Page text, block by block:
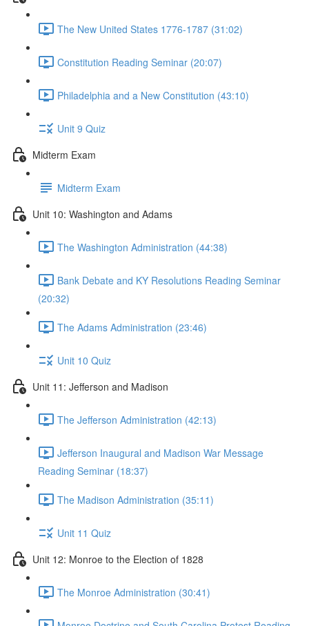
The New United States 1776-1787 (31:02)
Constitution Reading Seminar (20:07)
Philadelphia and a New Constitution (43:10)
Unit 9 Quiz
Midterm Exam
Midterm Exam
Unit 10: Washington and Adams
The Washington Administration (44:38)
Bank Debate and KY Resolutions Reading Seminar
(20:32)
The Adams Administration (23:46)
Unit 10 Quiz
Unit 11: Jefferson and Madison
The Jefferson Administration (42:13)
Jefferson Inaugural and Madison War Message
Reading Seminar (18:37)
The Madison Administration (35:11)
Unit 11 Quiz
Unit 12: Monroe to the Election of 1828
The Monroe Administration (30:41)